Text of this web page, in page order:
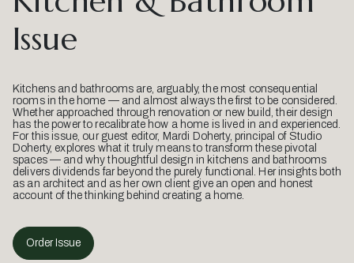
Issue
Kitchens and bathrooms are, arguably, the most consequential
rooms in the home — and almost always the first to be considered.
Whether approached through renovation or new build, their design
has the power to recalibrate how a home is lived in and experienced.
For this issue, our guest editor, Mardi Doherty, principal of Studio
Doherty, explores what it truly means to transform these pivotal
spaces — and why thoughtful design in kitchens and bathrooms
delivers dividends far beyond the purely functional. Her insights both
as an architect and as her own client give an open and honest
account of the thinking behind creating a home.
Order Issue